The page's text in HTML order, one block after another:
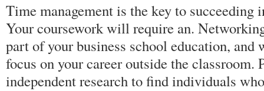
Time management is the key to succeeding
Your coursework will require an.
part of your business school education,
focus on your career outside the classroom.
independent research to find individuals